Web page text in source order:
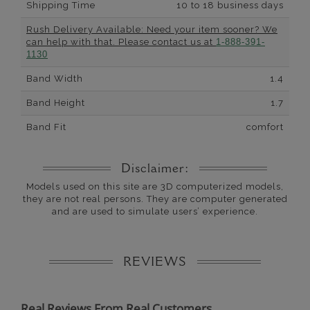
Shipping Time 10 to 18 business days
Rush Delivery Available: Need your item sooner? We
can help with that. Please contact us at 1-888-391-
1130
Band Width 1.4
Band Height 1.7
Band Fit comfort
Disclaimer:
Models used on this site are 3D computerized models,
they are not real persons. They are computer generated
and are used to simulate users’ experience.
REVIEWS